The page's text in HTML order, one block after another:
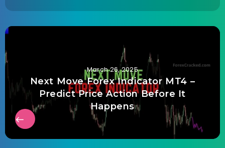
March 26, 2025
Next Move Forex Indicator MT4 –
Predict Price Action Before It
Happens